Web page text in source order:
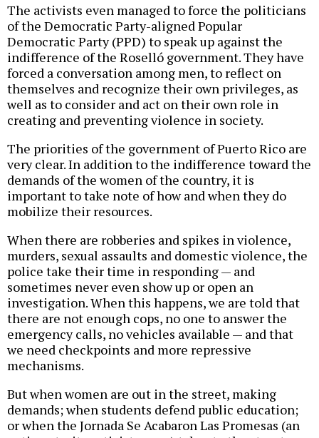
The activists even managed to force the politicians
of the Democratic Party-aligned Popular
Democratic Party (PPD) to speak up against the
indifference of the Roselló government. They have
forced a conversation among men, to reflect on
themselves and recognize their own privileges, as
well as to consider and act on their own role in
creating and preventing violence in society.
The priorities of the government of Puerto Rico are
very clear. In addition to the indifference toward the
demands of the women of the country, it is
important to take note of how and when they do
mobilize their resources.
When there are robberies and spikes in violence,
murders, sexual assaults and domestic violence, the
police take their time in responding — and
sometimes never even show up or open an
investigation. When this happens, we are told that
there are not enough cops, no one to answer the
emergency calls, no vehicles available — and that
we need checkpoints and more repressive
mechanisms.
But when women are out in the street, making
demands; when students defend public education;
or when the Jornada Se Acabaron Las Promesas (an